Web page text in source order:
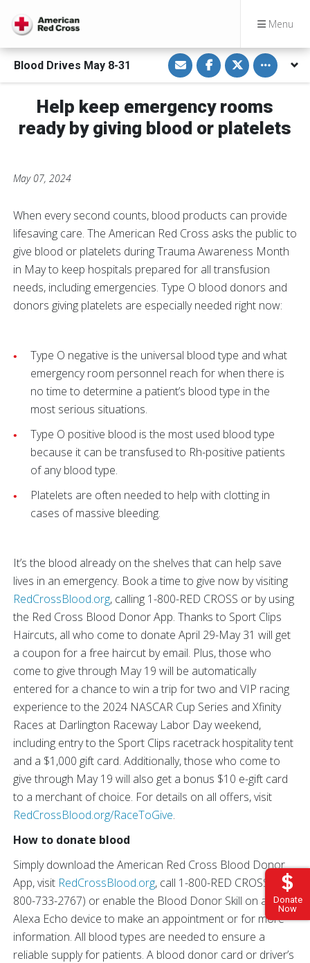
Menu
Donate
Now
Blood Drives May 8-31
S
h
a
r
v
i
a
E
S
h
a
r
o
n
F
a
S
h
a
r
o
n
T
w
Toggle
Help keep emergency rooms
ready by giving blood or platelets
May 07, 2024
When every second counts, blood products can provide
lifesaving care. The American Red Cross asks the public to
give blood or platelets during Trauma Awareness Month
in May to keep hospitals prepared for all transfusion
needs, including emergencies. Type O blood donors and
donors giving platelets are especially needed right now:
Type O negative is the universal blood type and what
emergency room personnel reach for when there is
no time to determine a patient’s blood type in the
most serious situations.
Type O positive blood is the most used blood type
because it can be transfused to Rh-positive patients
of any blood type.
Platelets are often needed to help with clotting in
cases of massive bleeding.
It’s the blood already on the shelves that can help save
lives in an emergency. Book a time to give now by visiting
RedCrossBlood.org, calling 1-800-RED CROSS or by using
the Red Cross Blood Donor App. Thanks to Sport Clips
Haircuts, all who come to donate April 29-May 31 will get
a coupon for a free haircut by email. Plus, those who
come to give through May 19 will be automatically
entered for a chance to win a trip for two and VIP racing
experience to the 2024 NASCAR Cup Series and Xfinity
Races at Darlington Raceway Labor Day weekend,
including entry to the Sport Clips racetrack hospitality tent
and a $1,000 gift card. Additionally, those who come to
give through May 19 will also get a bonus $10 e-gift card
to a merchant of choice. For details on all offers, visit
RedCrossBlood.org/RaceToGive.
How to donate blood
Simply download the American Red Cross Blood Donor
App, visit RedCrossBlood.org, call 1-800-RED CROSS (1-
800-733-2767) or enable the Blood Donor Skill on any
Alexa Echo device to make an appointment or for more
information. All blood types are needed to ensure a
reliable supply for patients. A blood donor card or driver’s